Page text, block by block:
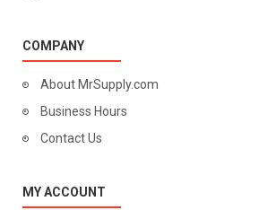
COMPANY
About MrSupply.com
Business Hours
Contact Us
MY ACCOUNT